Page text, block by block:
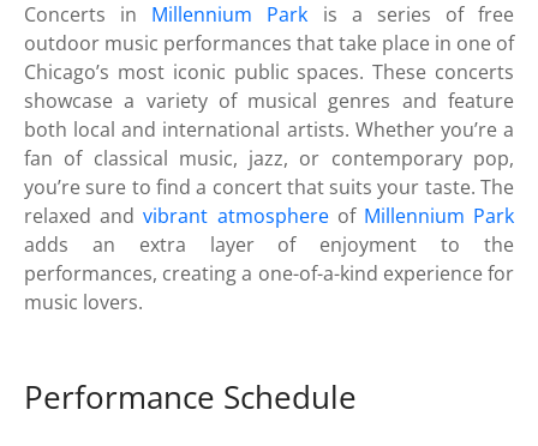
Concerts in Millennium Park is a series of free
outdoor music performances that take place in one of
Chicago’s most iconic public spaces. These concerts
showcase a variety of musical genres and feature
both local and international artists. Whether you’re a
fan of classical music, jazz, or contemporary pop,
you’re sure to find a concert that suits your taste. The
relaxed andvibrant atmosphereof Millennium Park
adds an extra layer of enjoyment to the
performances, creating a one-of-a-kind experience for
music lovers.
Performance Schedule